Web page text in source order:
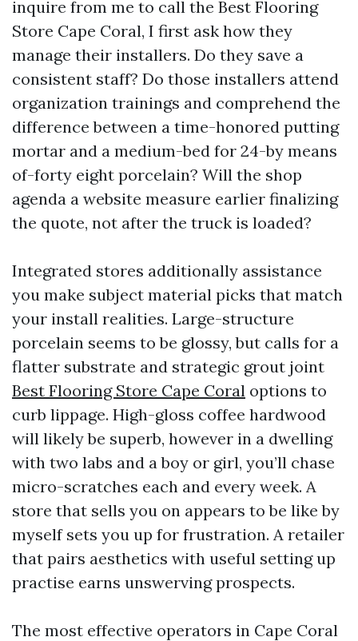
inquire from me to call the Best Flooring
Store Cape Coral, I first ask how they
manage their installers. Do they save a
consistent staff? Do those installers attend
organization trainings and comprehend the
difference between a time-honored putting
mortar and a medium-bed for 24-by means
of-forty eight porcelain? Will the shop
agenda a website measure earlier finalizing
the quote, not after the truck is loaded?
Integrated stores additionally assistance
you make subject material picks that match
your install realities. Large-structure
porcelain seems to be glossy, but calls for a
flatter substrate and strategic grout joint
Best Flooring Store Cape Coral options to
curb lippage. High-gloss coffee hardwood
will likely be superb, however in a dwelling
with two labs and a boy or girl, you’ll chase
micro-scratches each and every week. A
store that sells you on appears to be like by
myself sets you up for frustration. A retailer
that pairs aesthetics with useful setting up
practise earns unswerving prospects.
The most effective operators in Cape Coral